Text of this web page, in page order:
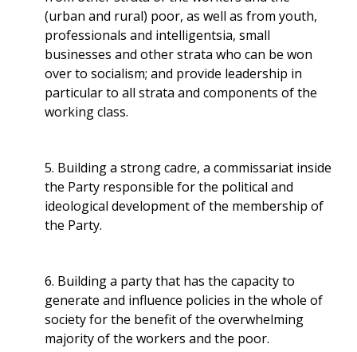
(urban and rural) poor, as well as from youth,
professionals and intelligentsia, small
businesses and other strata who can be won
over to socialism; and provide leadership in
particular to all strata and components of the
working class.
5. Building a strong cadre, a commissariat inside
the Party responsible for the political and
ideological development of the membership of
the Party.
6. Building a party that has the capacity to
generate and influence policies in the whole of
society for the benefit of the overwhelming
majority of the workers and the poor.